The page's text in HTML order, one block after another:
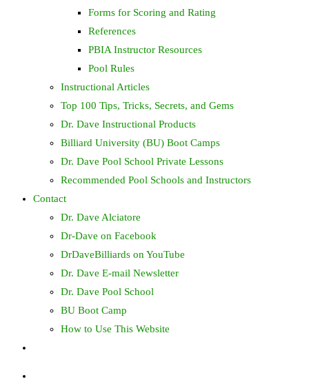
Forms for Scoring and Rating
References
PBIA Instructor Resources
Pool Rules
Instructional Articles
Top 100 Tips, Tricks, Secrets, and Gems
Dr. Dave Instructional Products
Billiard University (BU) Boot Camps
Dr. Dave Pool School Private Lessons
Recommended Pool Schools and Instructors
Contact
Dr. Dave Alciatore
Dr-Dave on Facebook
DrDaveBilliards on YouTube
Dr. Dave E-mail Newsletter
Dr. Dave Pool School
BU Boot Camp
How to Use This Website